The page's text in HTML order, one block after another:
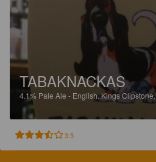
TABAKNACKAS
4.1% Pale Ale - English.Kings Clipstone.
3.5